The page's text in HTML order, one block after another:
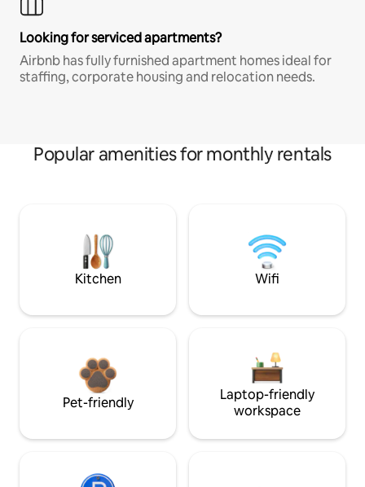
Looking for serviced apartments?
Airbnb has fully furnished apartment homes ideal for
staffing, corporate housing and relocation needs.
Popular amenities for monthly rentals
Kitchen Wifi
Pet-friendly
Laptop-friendly
workspace